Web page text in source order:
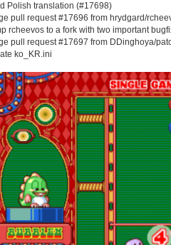
Polish translation (#17698)
pull request #17696 from hrydgard/
rcheevos to a fork with two important
pull request #17697 from DDinghoya/
ko_KR.ini